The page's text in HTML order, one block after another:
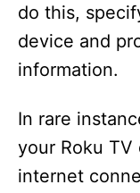
do this,
device and
information.
In rare
your Roku
internet